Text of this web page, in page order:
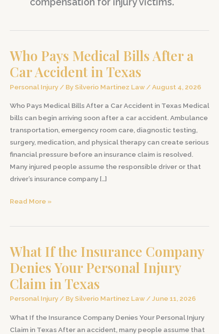
Who Pays Medical Bills After a
Car Accident in Texas
Personal Injury / By Silverio Martinez Law /August 4, 2026
Who Pays Medical Bills After a Car Accident in Texas Medical
bills can begin arriving soon after a car accident. Ambulance
transportation, emergency room care, diagnostic testing,
surgery, medication, and physical therapy can create serious
financial pressure before an insurance claim is resolved.
Many injured people assume the responsible driver or that
driver’s insurance company […]
Who
Medical
After
a
Car
Accident
in
Read More »
What If the Insurance Company
Denies Your Personal Injury
Claim in Texas
Personal Injury/ By Silverio Martinez Law/June 11, 2026
What If the Insurance Company Denies Your Personal Injury
Claim in Texas After an accident, many people assume that